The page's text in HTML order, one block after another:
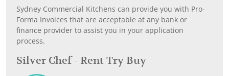
Sydney Commercial Kitchens can provide you with Pro-
Forma Invoices that are acceptable at any bank or
finance provider to assist you in your application
process.
Silver Chef - Rent Try Buy